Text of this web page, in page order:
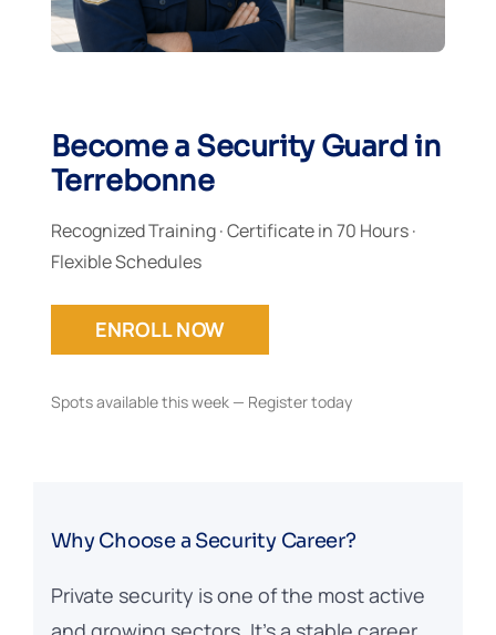
Become a Security Guard in
Terrebonne
Recognized Training · Certificate in 70 Hours ·
Flexible Schedules
ENROLL NOW
Spots available this week — Register today
Why Choose a Security Career?
Private security is one of the most active